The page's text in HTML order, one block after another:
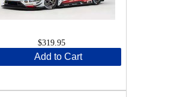
$319.95
Add to Cart